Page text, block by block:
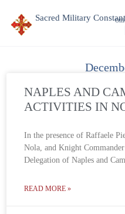
Sacred Military
NAPLES AND
ACTIVITIES IN
In the presence of Raffaele
Nola, and Knight
Delegation of Naples and
READ MORE »